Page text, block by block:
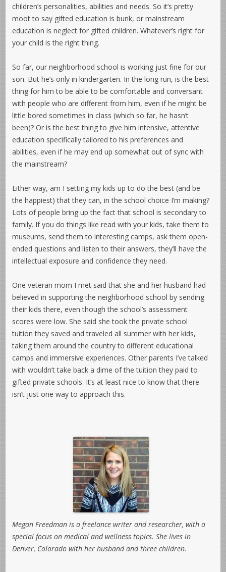
children’s personalities, abilities and needs. So it’s pretty
moot to say gifted education is bunk, or mainstream
education is neglect for gifted children. Whatever’s right for
your child is the right thing.
So far, our neighborhood school is working just fine for our
son. But he’s only in kindergarten. In the long run, is the best
thing for him to be able to be comfortable and conversant
with people who are different from him, even if he might be
little bored sometimes in class (which so far, he hasn’t
been)? Or is the best thing to give him intensive, attentive
education specifically tailored to his preferences and
abilities, even if he may end up somewhat out of sync with
the mainstream?
Either way, am I setting my kids up to do the best (and be
the happiest) that they can, in the school choice I’m making?
Lots of people bring up the fact that school is secondary to
family. If you do things like read with your kids, take them to
museums, send them to interesting camps, ask them open-
ended questions and listen to their answers, they’ll have the
intellectual exposure and confidence they need.
One veteran mom I met said that she and her husband had
believed in supporting the neighborhood school by sending
their kids there, even though the school’s assessment
scores were low. She said she took the private school
tuition they saved and traveled all summer with her kids,
taking them around the country to different educational
camps and immersive experiences. Other parents I’ve talked
with wouldn’t take back a dime of the tuition they paid to
gifted private schools. It’s at least nice to know that there
isn’t just one way to approach this.
Megan Freedman is a freelance writer and researcher, with a
special focus on medical and wellness topics. She lives in
Denver, Colorado with her husband and three children.